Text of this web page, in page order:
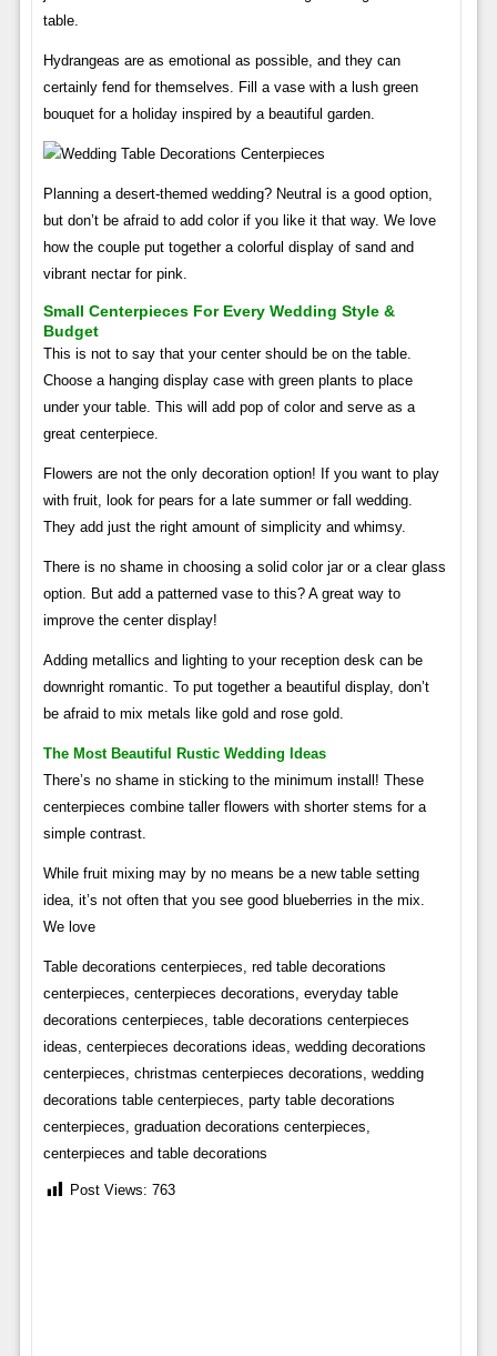
table.
Hydrangeas are as emotional as possible, and they can
certainly fend for themselves. Fill a vase with a lush green
bouquet for a holiday inspired by a beautiful garden.
Planning a desert-themed wedding? Neutral is a good option,
but don’t be afraid to add color if you like it that way. We love
how the couple put together a colorful display of sand and
vibrant nectar for pink.
Small Centerpieces For Every Wedding Style &
Budget
This is not to say that your center should be on the table.
Choose a hanging display case with green plants to place
under your table. This will add pop of color and serve as a
great centerpiece.
Flowers are not the only decoration option! If you want to play
with fruit, look for pears for a late summer or fall wedding.
They add just the right amount of simplicity and whimsy.
There is no shame in choosing a solid color jar or a clear glass
option. But add a patterned vase to this? A great way to
improve the center display!
Adding metallics and lighting to your reception desk can be
downright romantic. To put together a beautiful display, don’t
be afraid to mix metals like gold and rose gold.
The Most Beautiful Rustic Wedding Ideas
There’s no shame in sticking to the minimum install! These
centerpieces combine taller flowers with shorter stems for a
simple contrast.
While fruit mixing may by no means be a new table setting
idea, it’s not often that you see good blueberries in the mix.
We love
Table decorations centerpieces, red table decorations
centerpieces, centerpieces decorations, everyday table
decorations centerpieces, table decorations centerpieces
ideas, centerpieces decorations ideas, wedding decorations
centerpieces, christmas centerpieces decorations, wedding
decorations table centerpieces, party table decorations
centerpieces, graduation decorations centerpieces,
centerpieces and table decorations
Post Views: 763